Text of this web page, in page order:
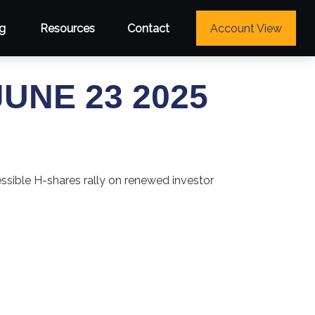
Resources Contact Account View
23 2025
H-shares rally on renewed investor